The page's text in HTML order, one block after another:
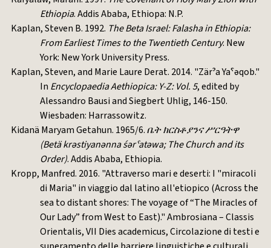
Ethiopia. Addis Ababa, Ethiopa: N.P.
Kaplan, Steven B. 1992. The Beta Israel: Falasha in Ethiopia:
From Earliest Times to the Twentieth Century. New
York: New York University Press.
Kaplan, Steven, and Marie Laure Derat. 2014. "Zärˀa Yaˁəqob."
In Encyclopaedia Aethiopica: Y-Z: Vol. 5, edited by
Alessandro Bausi and Siegbert Uhlig, 146-150.
Wiesbaden: Harrassowitz.
Kidanä Maryam Getahun. 1965/6.ቤትክርስቶያንና ሥርዓትዋ
(Betä krəstiyanənna śərˁatəwa; The Church and its
Order). Addis Ababa, Ethiopia.
Kropp, Manfred. 2016. "Attraverso mari e deserti: I "miracoli
di Maria" in viaggio dal latino all'etiopico (Across the
sea to distant shores: The voyage of “The Miracles of
Our Lady” from West to East)." Ambrosiana – Classis
Orientalis, VII Dies academicus, Circolazione di testi e